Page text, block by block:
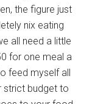
the figure just
nix eating
all need a little
for one meal a
feed myself all
strict budget to